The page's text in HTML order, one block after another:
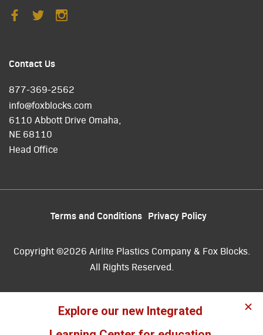
Contact Us
877-369-2562
info@foxblocks.com
6110 Abbott Drive Omaha,
NE 68110
Head Office
Terms and Conditions Privacy Policy
Copyright ©2026 Airlite Plastics Company & Fox Blocks.
All Rights Reserved.